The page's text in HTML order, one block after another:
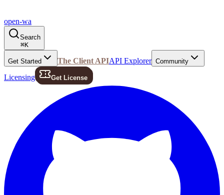
open-wa
Search
⌘K
Get Started The Client APIAPI Explorer Community
Licensing Get License